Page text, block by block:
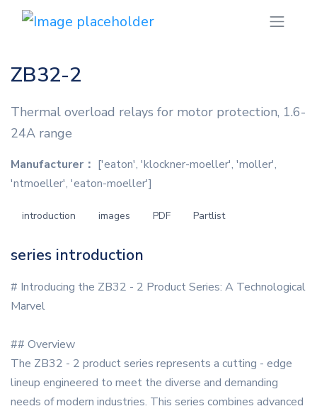
ZB32-2
Thermal overload relays for motor protection, 1.6-
24A range
Manufacturer： ['eaton', 'klockner-moeller', 'moller',
'ntmoeller', 'eaton-moeller']
introduction images PDF Partlist
series introduction
# Introducing the ZB32 - 2 Product Series: A Technological
Marvel
## Overview
The ZB32 - 2 product series represents a cutting - edge
lineup engineered to meet the diverse and demanding
needs of modern industries. This series combines advanced